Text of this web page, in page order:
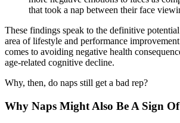
that took a nap between their face
These findings speak to the definitive
area of lifestyle and performance
comes to avoiding negative health
age-related cognitive decline.
Why, then, do naps still get a bad rep?
Why Naps Might Also Be A Sign